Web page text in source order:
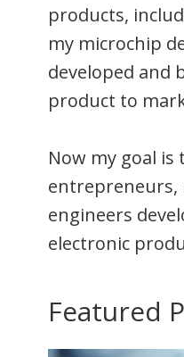
products,
my microchip
developed and
product to
Now my goal is
entrepreneurs,
engineers
electronic
Featured